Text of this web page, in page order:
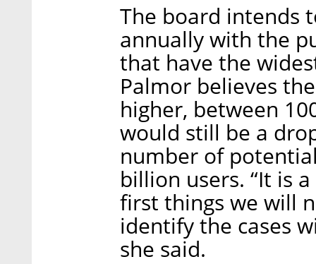
The board intends
annually with the
that have the
Palmor believes
higher, between
would still be a
number of
billion users. “It is
first things we will
identify the cases
she said.